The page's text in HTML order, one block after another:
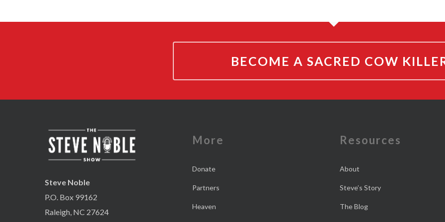
BECOME A SACRED COW
Steve Noble
P.O. Box 99162
Raleigh, NC 27624
More
Donate
Partners
Heaven
Resources
About
Steve’s Story
The Blog